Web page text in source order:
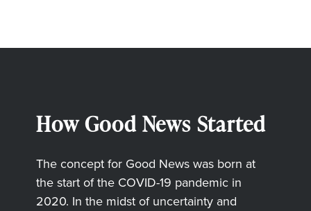
How Good News Started
The concept for Good News was born at
the start of the COVID-19 pandemic in
2020. In the midst of uncertainty and